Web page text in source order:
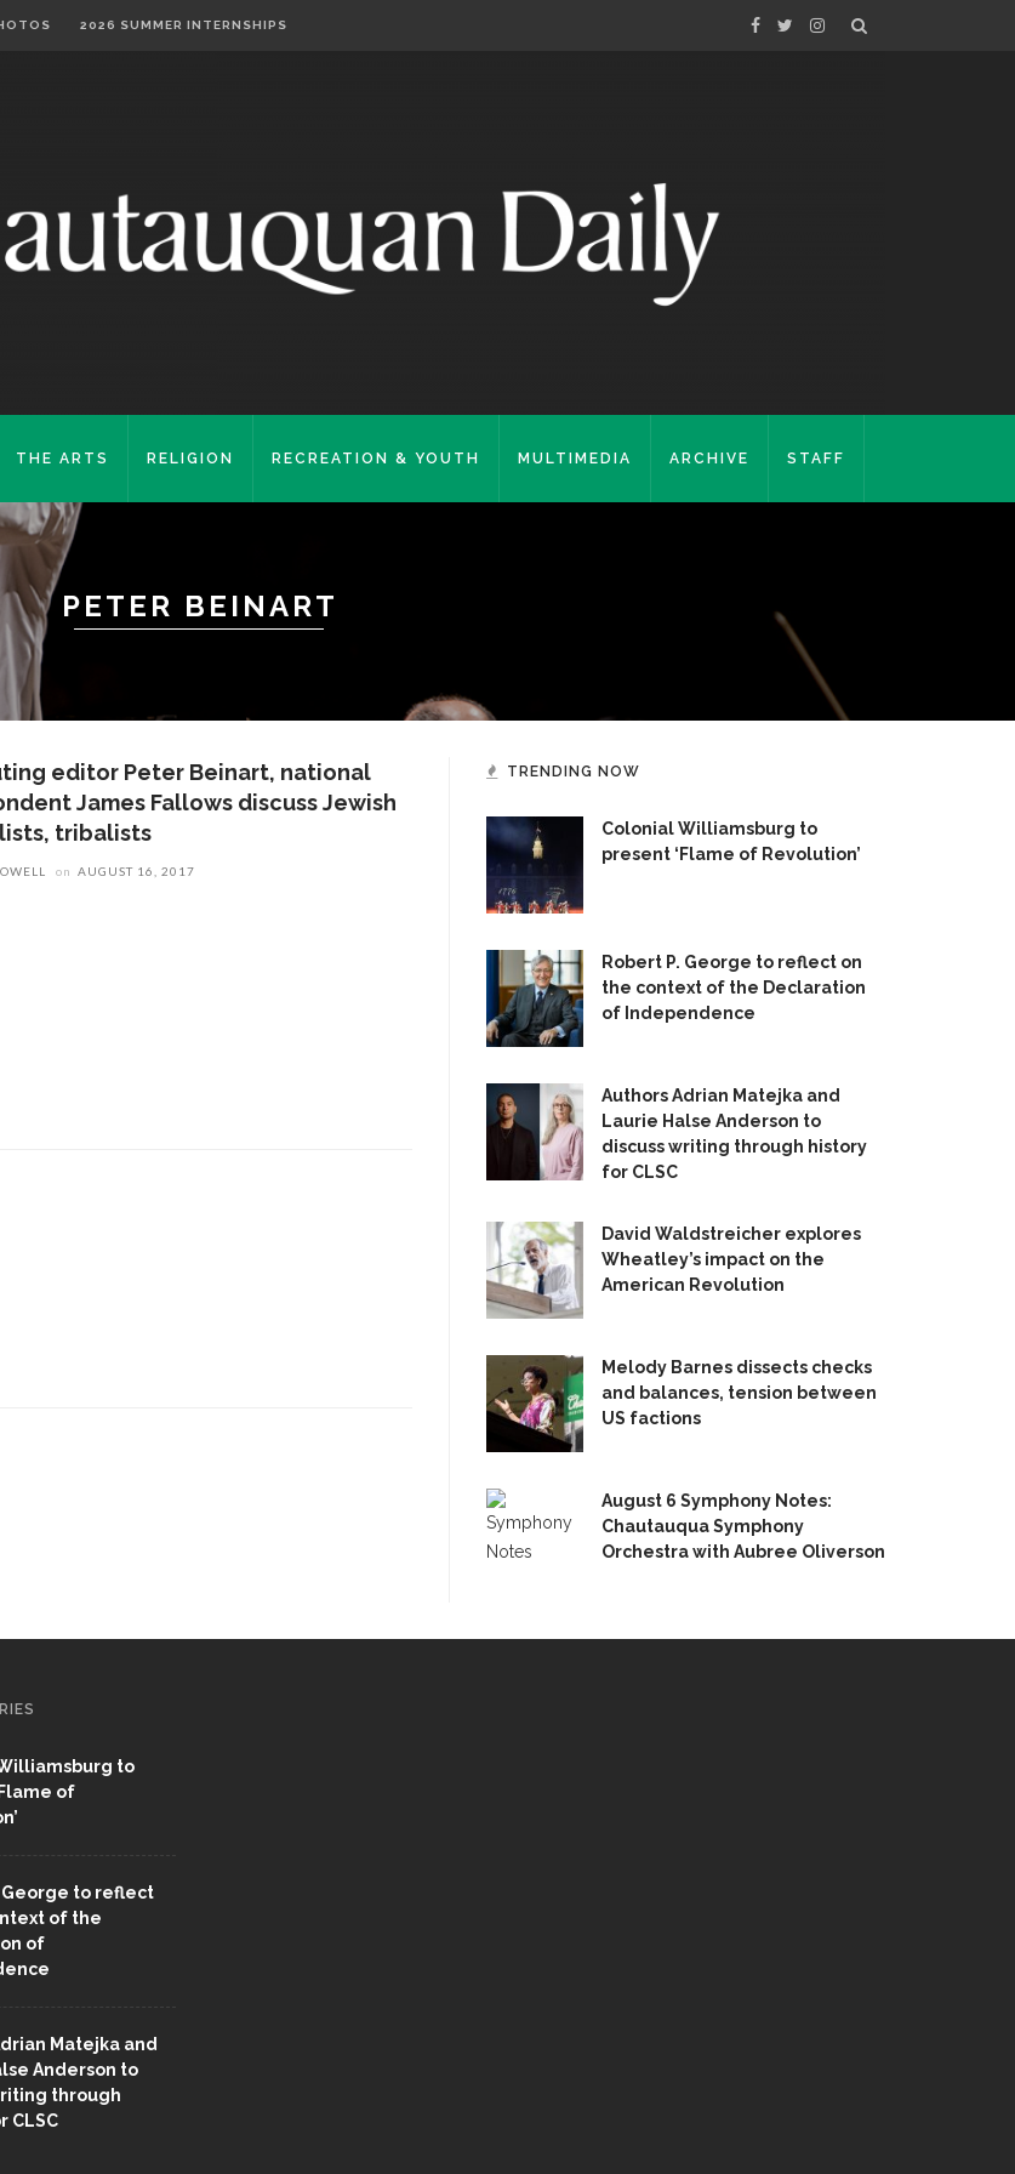
2026 SUMMER INTERNSHIPS
THE ARTS RELIGION RECREATION & YOUTH MULTIMEDIA ARCHIVE STAFF
PETER BEINART
editor Peter Beinart, national
James Fallows discuss Jewish
tribalists
on AUGUST 16, 2017
TRENDING NOW
Colonial Williamsburg to
present ‘Flame of Revolution’
Robert P. George to reflect on
the context of the Declaration
of Independence
Authors Adrian Matejka and
Laurie Halse Anderson to
discuss writing through history
for CLSC
David Waldstreicher explores
Wheatley’s impact on the
American Revolution
Melody Barnes dissects checks
and balances, tension between
US factions
August 6 Symphony Notes:
Chautauqua Symphony
Orchestra with Aubree Oliverson
to
of
George to reflect
of the
of
Matejka and
Anderson to
through
CLSC